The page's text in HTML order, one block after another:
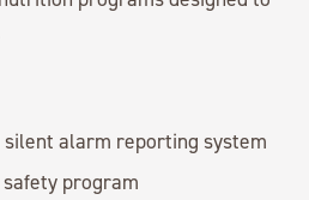
alarm reporting system
program